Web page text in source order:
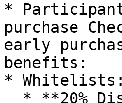
*
purchase
early
benefits:
* Whitelists: